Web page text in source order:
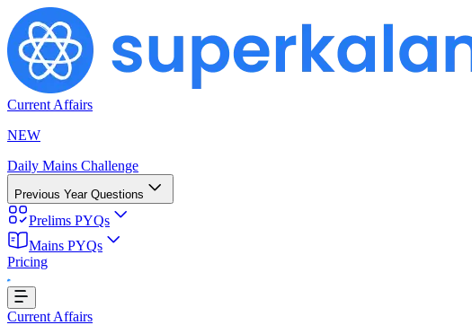
Current Affairs
NEW
Daily Mains Challenge
Previous Year Questions
Prelims PYQs
Mains PYQs
Pricing
Current Affairs